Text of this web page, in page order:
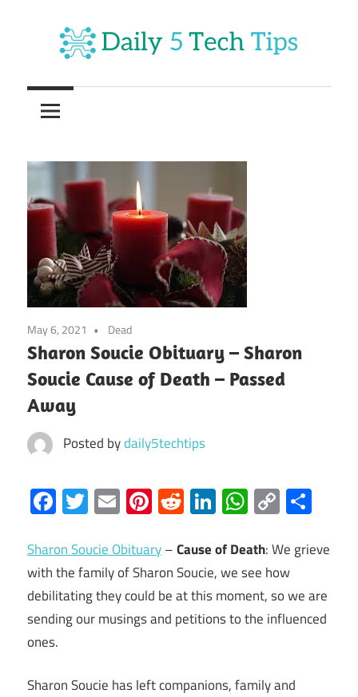
content
Daily
5
Tech
Tips
Daily
Tips
Website
May 6, 2021 Dead
Sharon Soucie Obituary – Sharon
Soucie Cause of Death – Passed
Away
Posted bydaily5techtips
Facebook
Twitter
EmailPinterest
RedditLinkedIn
Copy
Link
Sharon Soucie Obituary–Cause of Death: We grieve
with the family of Sharon Soucie, we see how
debilitating they could be at this moment, so we are
sending our musings and petitions to the influenced
ones.
Sharon Soucie has left companions, family and